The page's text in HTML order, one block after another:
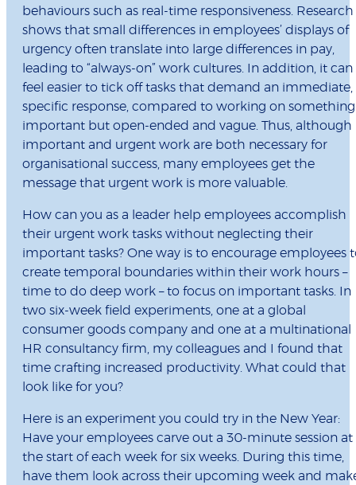
behaviours such as real-time responsiveness. Research
shows that small differences in employees’ displays of
urgency often translate into large differences in pay,
leading to “always-on” work cultures. In addition, it can
feel easier to tick off tasks that demand an immediate,
specific response, compared to working on something
important but open-ended and vague. Thus, although
important and urgent work are both necessary for
organisational success, many employees get the
message that urgent work is more valuable.
How can you as a leader help employees accomplish
their urgent work tasks without neglecting their
important tasks? One way is to encourage employees
create temporal boundaries within their work hours –
time to do deep work – to focus on important tasks. In
two six-week field experiments, one at a global
consumer goods company and one at a multinational
HR consultancy firm, my colleagues and I found that
time crafting increased productivity. What could that
look like for you?
Here is an experiment you could try in the New Year:
Have your employees carve out a 30-minute session at
the start of each week for six weeks. During this time,
have them look across their upcoming week and